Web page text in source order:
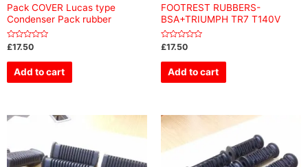
Pack COVER Lucas type
Condenser Pack rubber
Rated
out
£17.50
Add to cart
FOOTREST RUBBERS-
BSA+TRIUMPH TR7 T140V
Rated
out
£17.50
Add to cart